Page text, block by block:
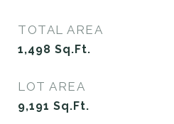
TOTAL AREA
1,498 Sq.Ft.
LOT AREA
9,191 Sq.Ft.